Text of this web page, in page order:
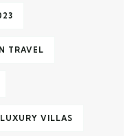
TRAVEL
LUXURY VILLAS